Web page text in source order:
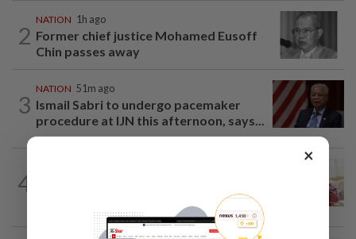
2
NATION 1h ago
Former chief justice Mohamed Eusoff
Chin passes away
3
NATION 51m ago
Ismail Sabri to undergo pacemaker
procedure at IJN this afternoon, says...
4
×